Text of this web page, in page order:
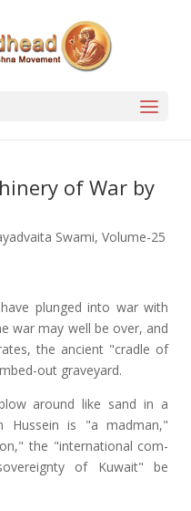
of War by
Swami, Volume-25
have plunged into war with
war may well be over, and
the ancient "cradle of
out graveyard.
around like sand in a
Hussein is "a madman,"
the "international com-
of Kuwait" be